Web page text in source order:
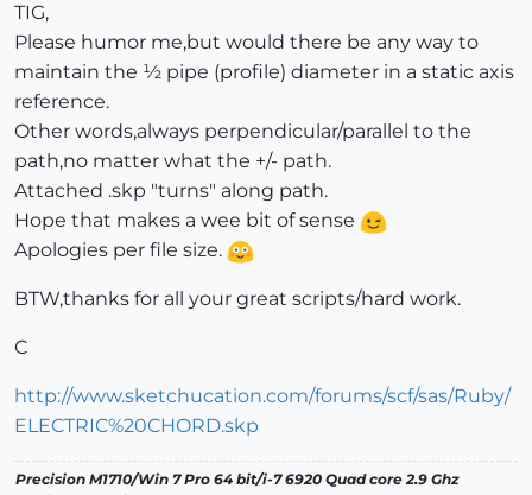
TIG,
Please humor me,but would there be any way to
maintain the ½ pipe (profile) diameter in a static axis
reference.
Other words,always perpendicular/parallel to the
path,no matter what the +/- path.
Attached .skp "turns" along path.
Hope that makes a wee bit of sense
Apologies per file size.
BTW,thanks for all your great scripts/hard work.
C
http://www.sketchucation.com/forums/scf/sas/Ruby/
ELECTRIC%20CHORD.skp
Precision M1710/Win 7 Pro 64 bit/i-7 6920 Quad core 2.9 Ghz